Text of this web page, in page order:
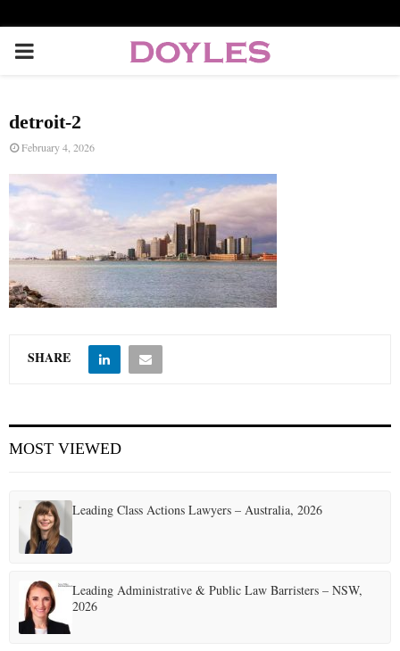
P
I
M
A
R
E
U
detroit-2
February 4, 2026
SHARE
MOST VIEWED
Leading Class Actions Lawyers – Australia, 2026
Leading Administrative & Public Law Barristers – NSW,
2026